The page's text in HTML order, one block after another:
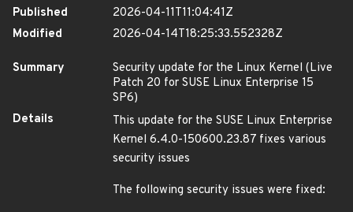
Published
2026-04-11T11:04:41Z
Modified
2026-04-14T18:25:33.552328Z
Summary
Security update for the Linux Kernel (Live
Patch 20 for SUSE Linux Enterprise 15
SP6)
Details
This update for the SUSE Linux Enterprise
Kernel 6.4.0-150600.23.87 fixes various
security issues
The following security issues were fixed: